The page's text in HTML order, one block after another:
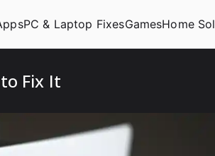
PC & Laptop FixesGamesHome
Fix It